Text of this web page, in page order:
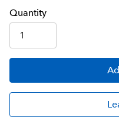
Quantity